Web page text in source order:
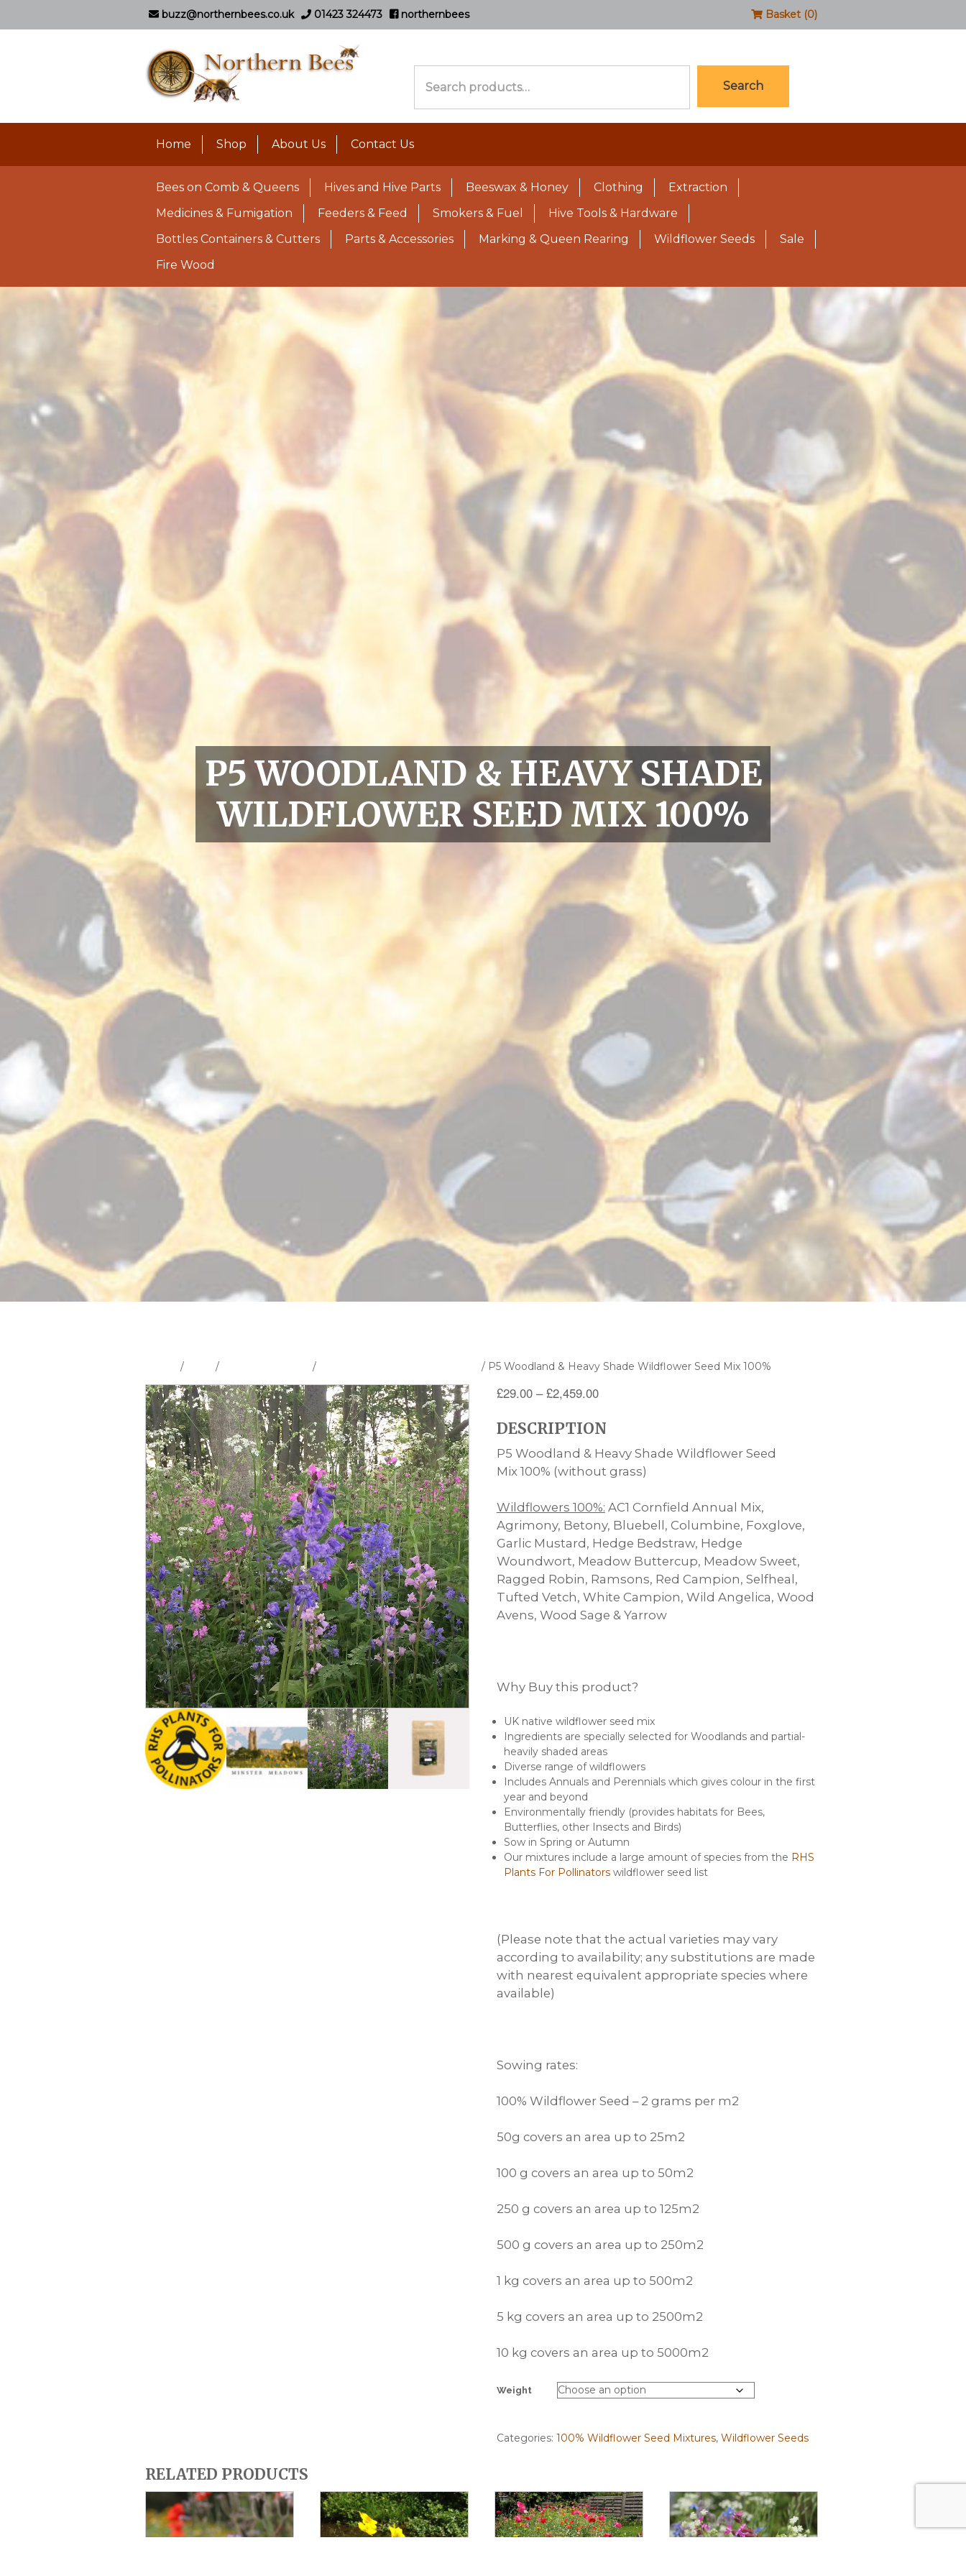
buzz@northernbees.co.uk 01423 324473 northernbees Basket (0)
Search
Home Shop About Us Contact Us
Bees on Comb & Queens Hives and Hive Parts Beeswax & Honey Clothing
Extraction
Medicines & Fumigation
Feeders & Feed Smokers & Fuel
Hive Tools & Hardware
Bottles Containers & Cutters
Parts & Accessories Marking & Queen Rearing Wildflower Seeds
Sale
Fire Wood
P5 WOODLAND & HEAVY SHADE
WILDFLOWER SEED MIX 100%
/ / / / P5 Woodland & Heavy Shade Wildflower Seed Mix 100%
£29.00 – £2,459.00Price
£29.00
through
£2,459.00
DESCRIPTION
P5 Woodland & Heavy Shade Wildflower Seed
Mix 100% (without grass)
Wildflowers 100%: AC1 Cornfield Annual Mix,
Agrimony, Betony, Bluebell, Columbine, Foxglove,
Garlic Mustard, Hedge Bedstraw, Hedge
Woundwort, Meadow Buttercup, Meadow Sweet,
Ragged Robin, Ramsons, Red Campion, Selfheal,
Tufted Vetch, White Campion, Wild Angelica, Wood
Avens, Wood Sage & Yarrow
Why Buy this product?
UK native wildflower seed mix
Ingredients are specially selected for Woodlands and partial-
heavily shaded areas
Diverse range of wildflowers
Includes Annuals and Perennials which gives colour in the first
year and beyond
Environmentally friendly (provides habitats for Bees,
Butterflies, other Insects and Birds)
Sow in Spring or Autumn
Our mixtures include a large amount of species from the RHS
Plants For Pollinatorswildflower seed list
(Please note that the actual varieties may vary
according to availability; any substitutions are made
with nearest equivalent appropriate species where
available)
Sowing rates:
100% Wildflower Seed – 2 grams per m2
50g covers an area up to 25m2
100 g covers an area up to 50m2
250 g covers an area up to 125m2
500 g covers an area up to 250m2
1 kg covers an area up to 500m2
5 kg covers an area up to 2500m2
10 kg covers an area up to 5000m2
Weight
Categories: 100% Wildflower Seed Mixtures, Wildflower Seeds
RELATED PRODUCTS